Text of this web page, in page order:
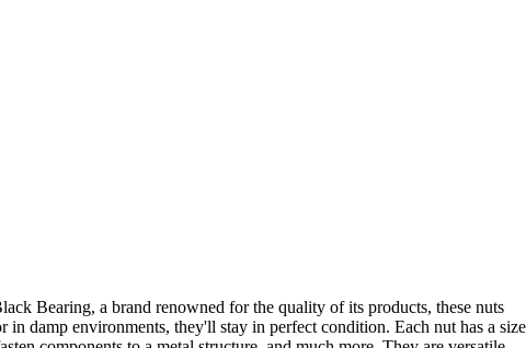
Bearing, a brand renowned for the quality of its products, these nuts
damp environments, they'll stay in perfect condition. Each nut has a size